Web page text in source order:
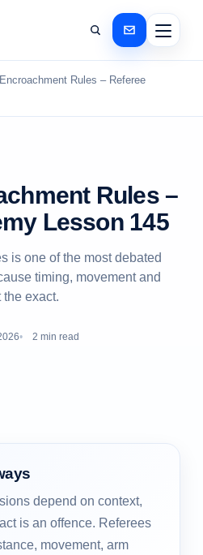
Rules – Referee
Rules –
Lesson 145
is one of the most debated
timing, movement and
exact.
2 min read
depend on context,
is an offence. Referees
movement, arm